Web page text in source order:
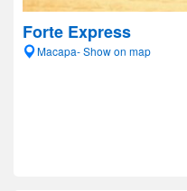
Forte Express
Macapa- Show on map